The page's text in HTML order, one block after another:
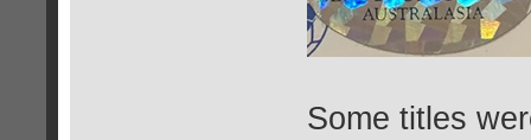
Some titles